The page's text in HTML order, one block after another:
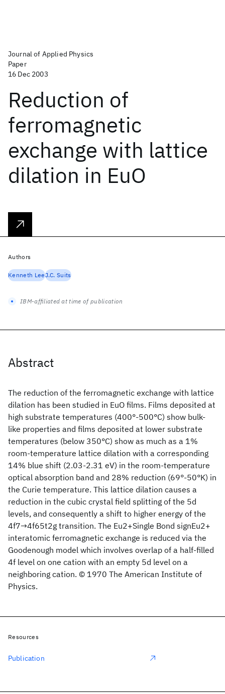
Journal of Applied Physics
Paper
16 Dec 2003
Reduction of
ferromagnetic
exchange with lattice
dilation in EuO
Abstract
The reduction of the ferromagnetic exchange with lattice
dilation has been studied in EuO films. Films deposited at
high substrate temperatures (400°-500°C) show bulk-
like properties and films deposited at lower substrate
temperatures (below 350°C) show as much as a 1%
room-temperature lattice dilation with a corresponding
14% blue shift (2.03-2.31 eV) in the room-temperature
optical absorption band and 28% reduction (69°-50°K) in
the Curie temperature. This lattice dilation causes a
reduction in the cubic crystal field splitting of the 5d
levels, and consequently a shift to higher energy of the
4f7→4f65t2g transition. The Eu2+Single Bond signEu2+
interatomic ferromagnetic exchange is reduced via the
Goodenough model which involves overlap of a half-filled
4f level on one cation with an empty 5d level on a
neighboring cation. © 1970 The American Institute of
Physics.
Authors
Kenneth LeeJ.C. Suits
IBM-affiliated at time of publication
Resources
Publication